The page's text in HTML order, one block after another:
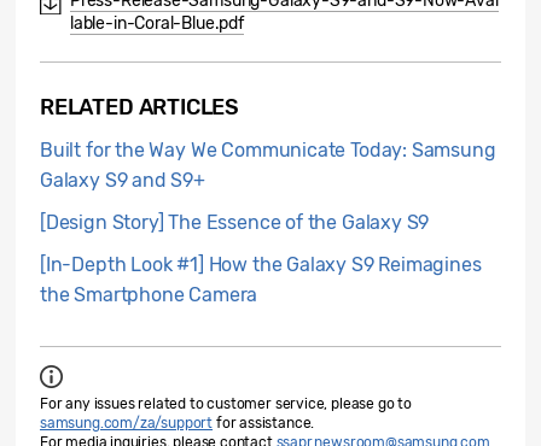
lable-in-Coral-Blue.pdf
RELATED ARTICLES
Built for the Way We Communicate Today: Samsung
Galaxy S9 and S9+
[Design Story] The Essence of the Galaxy S9
[In-Depth Look #1] How the Galaxy S9 Reimagines
the Smartphone Camera
For any issues related to customer service, please go to
samsung.com/za/support for assistance.